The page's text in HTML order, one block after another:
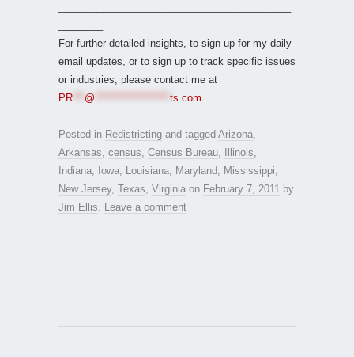
For further detailed insights, to sign up for my daily
email updates, or to sign up to track specific issues
or industries, please contact me at
PR
@ ts.com
Posted in Redistricting and tagged Arizona
Arkansas census Census Bureau Illinois
Indiana
Iowa Louisiana Maryland Mississippi
New Jersey, Texas Virginia on February 7, 2011
by
Jim Ellis
Leave a comment